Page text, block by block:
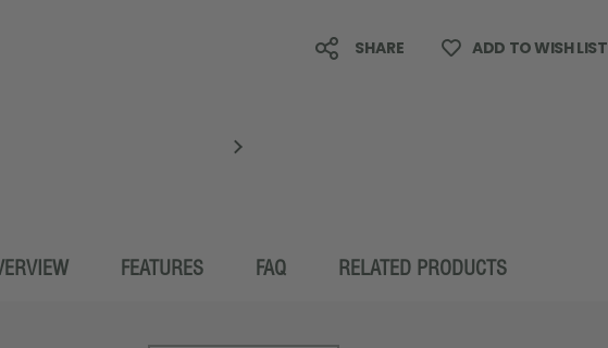
SHARE ADD TO WISH LIST
FEATURES FAQ RELATED PRODUCTS